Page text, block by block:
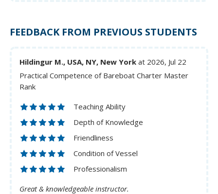
FEEDBACK FROM PREVIOUS STUDENTS
Hildingur M., USA, NY, New York at 2026, Jul 22
Practical Competence of Bareboat Charter Master
Rank
Teaching Ability
Depth of Knowledge
Friendliness
Condition of Vessel
Professionalism
Great & knowledgeable instructor.